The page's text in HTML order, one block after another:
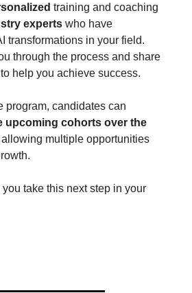
training and coaching
experts who have
transformations in your field.
through the process and share
help you achieve success.
upcoming cohorts over the
allowing multiple opportunities
you take this next step in your